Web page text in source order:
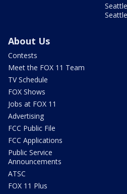
Seattle
About Us
Contests
Meet the FOX 11 Team
TV Schedule
FOX Shows
Jobs at FOX 11
Advertising
FCC Public File
FCC Applications
Public Service
Announcements
ATSC
FOX 11 Plus